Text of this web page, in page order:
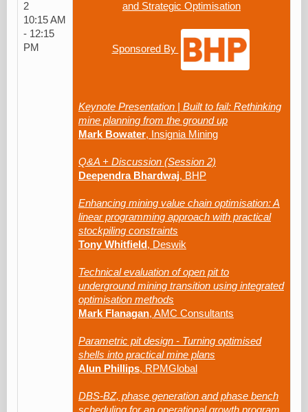
2
10:15 AM
- 12:15
PM
and Strategic Optimisation
Sponsored By
Keynote Presentation | Built to fail: Rethinking
mine planning from the ground up
Mark Bowater, Insignia Mining
Q&A + Discussion (Session 2)
Deependra Bhardwaj, BHP
Enhancing mining value chain optimisation: A
linear programming approach with practical
stockpiling constraints
Tony Whitfield, Deswik
Technical evaluation of open pit to
underground mining transition using integrated
optimisation methods
Mark Flanagan, AMC Consultants
Parametric pit design - Turning optimised
shells into practical mine plans
Alun Phillips, RPMGlobal
DBS-BZ, phase generation and phase bench